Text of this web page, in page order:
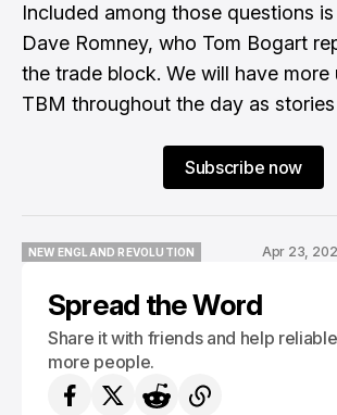
Included among those questions
Dave Romney, who Tom Bogart
the trade block. We will have more
TBM throughout the day as
Subscribe now
NEW ENGLAND REVOLUTION
Apr 23,
Spread the Word
Share it with friends and help
more people.